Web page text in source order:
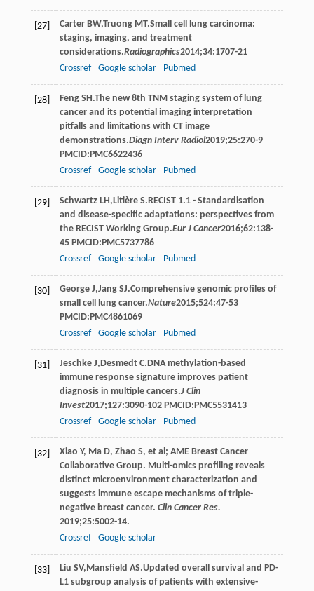
[27] Carter BW,Truong MT.Small cell lung carcinoma:
staging, imaging, and treatment
considerations.Radiographics2014;34:1707-21
Crossref
Google scholar Pubmed
[28] Feng SH .The new 8th TNM staging system of lung
cancer and its potential imaging interpretation
pitfalls and limitations with CT image
demonstrations.Diagn Interv Radiol2019;25:270-9
PMCID:PMC6622436
Crossref
Google scholar Pubmed
[29] Schwartz LH , Litière S.RECIST 1.1 - Standardisation
and disease-specific adaptations: perspectives from
the RECIST Working Group.Eur J Cancer2016;62:138-
45 PMCID:PMC5737786
Crossref
Google scholar Pubmed
[30] George J,Jang SJ.Comprehensive genomic profiles of
small cell lung cancer.Nature2015;524:47-53
PMCID:PMC4861069
Crossref
Google scholar Pubmed
[31] Jeschke J, Desmedt C.DNA methylation-based
immune response signature improves patient
diagnosis in multiple cancers.J Clin
Invest2017;127:3090-102 PMCID:PMC5531413
Crossref
Google scholar Pubmed
[32]
Xiao Y, Ma D, Zhao S, et al; AME Breast Cancer
Collaborative Group. Multi-omics profiling reveals
distinct microenvironment characterization and
suggests immune escape mechanisms of triple-
negative breast cancer. Clin Cancer Res.
2019;25:5002-14.
Crossref
Google scholar
[33] Liu SV, Mansfield AS.Updated overall survival and PD-
L1 subgroup analysis of patients with extensive-